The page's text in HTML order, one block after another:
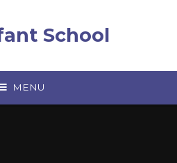
School
MENU